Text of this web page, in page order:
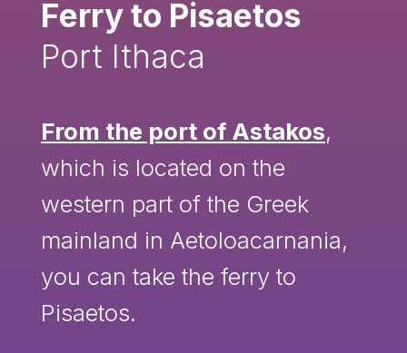
Ferry to Pisaetos
Port Ithaca
From the port of Astakos,
which is located on the
western part of the Greek
mainland in Aetoloacarnania,
you can take the ferry to
Pisaetos.